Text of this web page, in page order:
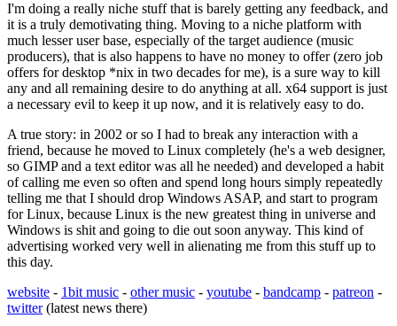
I'm doing a really niche stuff that is barely getting any feedback, and
it is a truly demotivating thing. Moving to a niche platform with
much lesser user base, especially of the target audience (music
producers), that is also happens to have no money to offer (zero job
offers for desktop *nix in two decades for me), is a sure way to kill
any and all remaining desire to do anything at all. x64 support is just
a necessary evil to keep it up now, and it is relatively easy to do.
A true story: in 2002 or so I had to break any interaction with a
friend, because he moved to Linux completely (he's a web designer,
so GIMP and a text editor was all he needed) and developed a habit
of calling me even so often and spend long hours simply repeatedly
telling me that I should drop Windows ASAP, and start to program
for Linux, because Linux is the new greatest thing in universe and
Windows is shit and going to die out soon anyway. This kind of
advertising worked very well in alienating me from this stuff up to
this day.
website - 1bit music - other music - youtube - bandcamp - patreon -
twitter(latest news there)